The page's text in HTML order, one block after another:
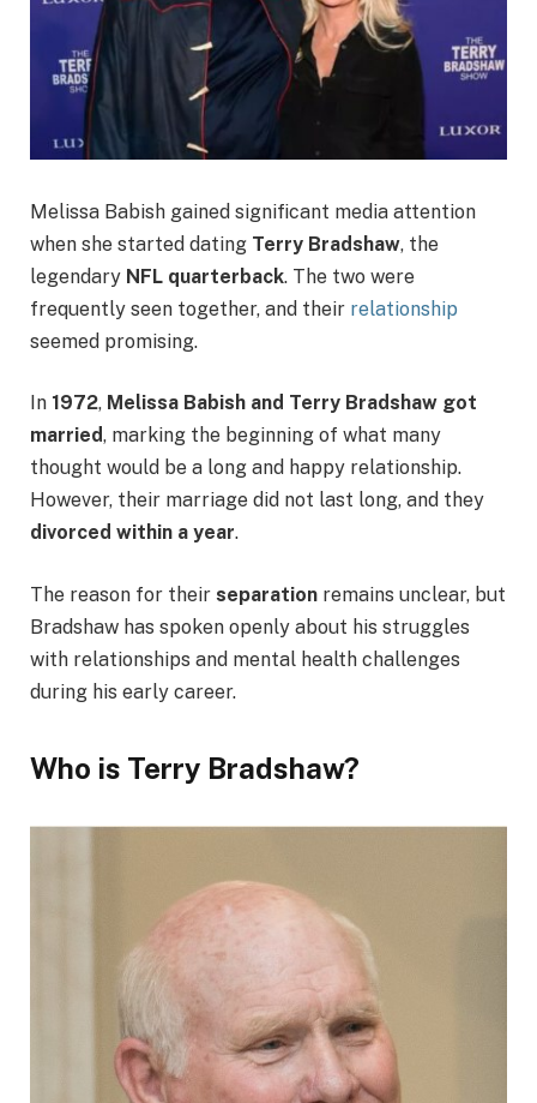
Melissa Babish gained significant media attention
when she started dating Terry Bradshaw, the
legendary NFL quarterback. The two were
frequently seen together, and their relationship
seemed promising.
In 1972, Melissa Babish and Terry Bradshaw got
married, marking the beginning of what many
thought would be a long and happy relationship.
However, their marriage did not last long, and they
divorced within a year.
The reason for their separation remains unclear, but
Bradshaw has spoken openly about his struggles
with relationships and mental health challenges
during his early career.
Who is Terry Bradshaw?